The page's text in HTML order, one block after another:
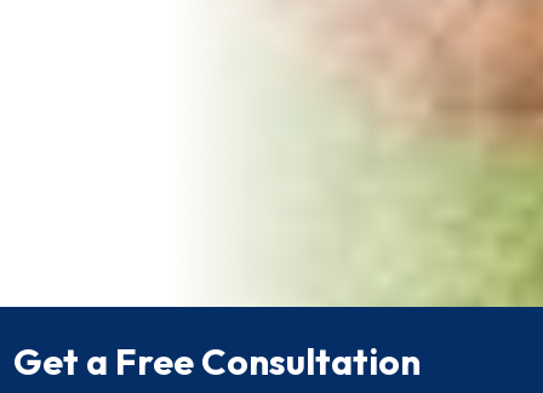
Get a Free Consultation